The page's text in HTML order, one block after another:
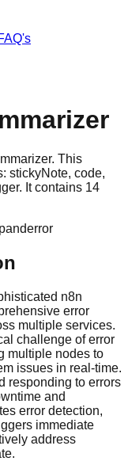
This
stickyNote, code,
It contains 14
n8n
error
multiple services.
challenge of error
multiple nodes to
issues in real-time.
responding to errors
and
error detection,
immediate
address